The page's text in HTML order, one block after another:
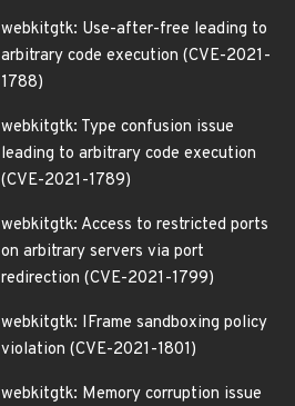
webkitgtk: Use-after-free leading to
arbitrary code execution (CVE-2021-
1788)
webkitgtk: Type confusion issue
leading to arbitrary code execution
(CVE-2021-1789)
webkitgtk: Access to restricted ports
on arbitrary servers via port
redirection (CVE-2021-1799)
webkitgtk: IFrame sandboxing policy
violation (CVE-2021-1801)
webkitgtk: Memory corruption issue